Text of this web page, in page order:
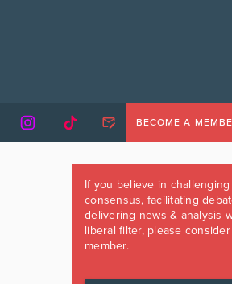
BECOME A
If you believe in
consensus, facilitating
delivering news & analysis
liberal filter, please
member.